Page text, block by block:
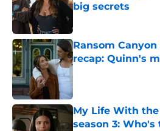
big secrets
Ransom
recap: Quinn's
My Life With
season 3: